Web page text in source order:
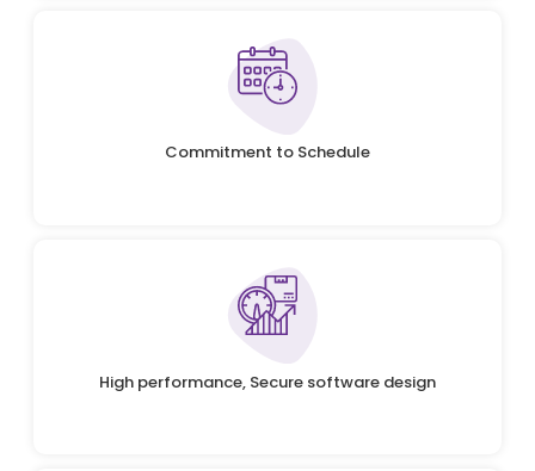
Commitment to Schedule
High performance, Secure software design